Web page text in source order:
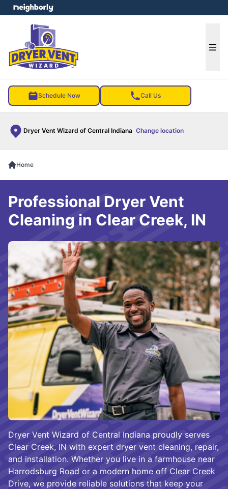
Schedule Now Call Us
Dryer Vent Wizard of Central Indiana Change location
menu
Home
Dryer Vent Wizard of Central Indiana proudly serves
Clear Creek, IN with expert dryer vent cleaning, repair,
and installation. Whether you live in a farmhouse near
Harrodsburg Road or a modern home off Clear Creek
Drive, we provide reliable solutions that keep your
Professional Dryer Vent
Cleaning in Clear Creek, IN